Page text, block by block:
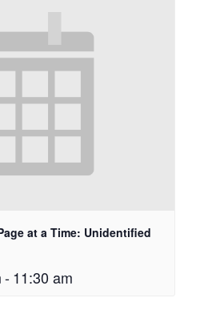
at a Time: Unidentified
-11:30 am